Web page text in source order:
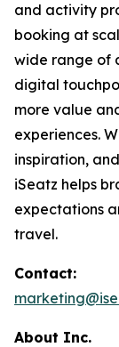
and activity
booking at
wide range of
digital
more value
experiences.
inspiration,
iSeatz helps
expectations
travel.
Contact:
About Inc.